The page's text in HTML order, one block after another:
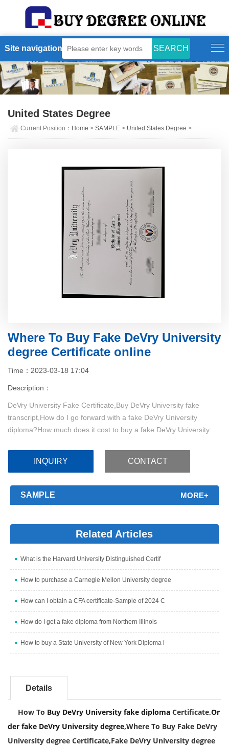
Site navigation
United States Degree
Current Position： Home >SAMPLE > United States Degree >
Where To Buy Fake DeVry University
degree Certificate online
Time：2023-03-18 17:04
Description：
DeVry University Fake Certificate,Buy DeVry University fake
transcript,How do I go forward with a fake DeVry University
diploma?How much does it cost to buy a fake DeVry University
INQUIRY CONTACT
SAMPLE MORE+
Related Articles
What is the Harvard University Distinguished Certif
How to purchase a Carnegie Mellon University degree
How can I obtain a CFA certificate-Sample of 2024 C
How do I get a fake diploma from Northern Illinois
How to buy a State University of New York Diploma i
Details
How To Buy DeVry University fake diploma Certificate,Or
der fake DeVry University degree,Where To Buy Fake DeVry
University degree Certificate,Fake DeVry University degree